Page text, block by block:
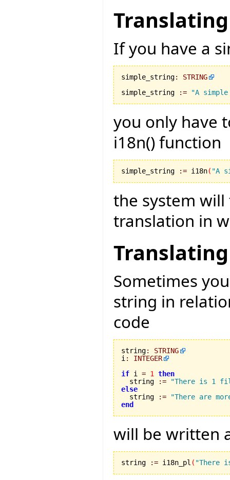
If you have a
simple_string:
STRING
simple_string
:= "A
you only have
i18n() function
simple_string := i18n( "A
the system
translation in
Sometimes
string in
code
string:
STRING
i :
INTEGER
if i = 1
then
  string
:=
"There is 1
else
string
:=
"There are
end
will be written
string := i18n_pl ( "There